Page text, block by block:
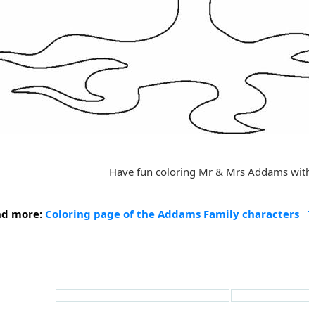
Have fun coloring Mr & Mrs Addams
more: Coloring page of the Addams Family characters